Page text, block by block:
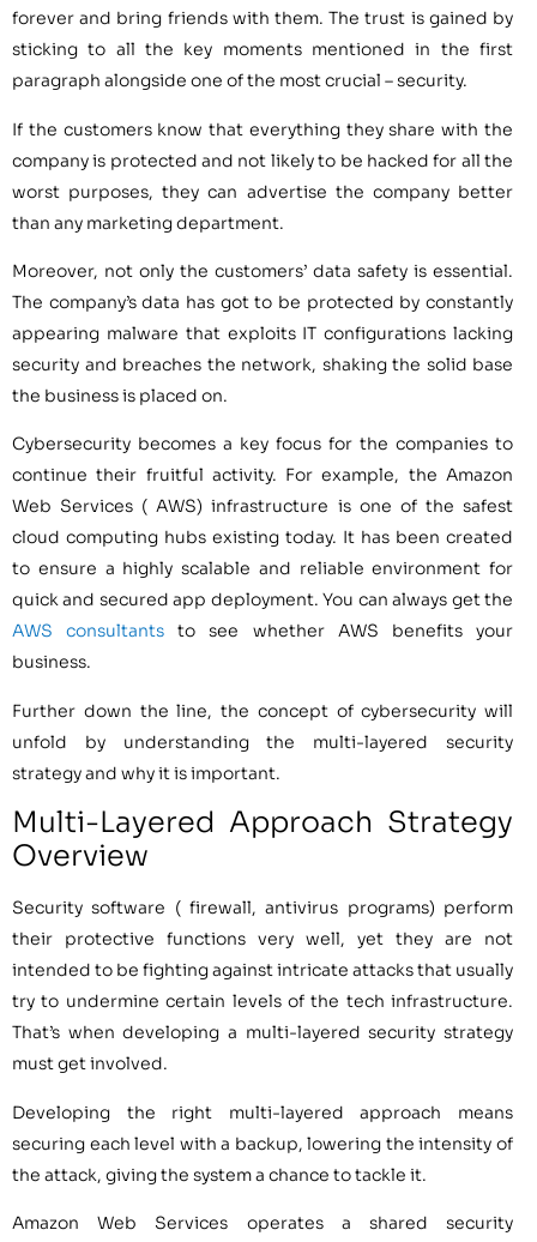
forever and bring friends with them. The trust is gained by
sticking to all the key moments mentioned in the first
paragraph alongside one of the most crucial – security.
If the customers know that everything they share with the
company is protected and not likely to be hacked for all the
worst purposes, they can advertise the company better
than any marketing department.
Moreover, not only the customers’ data safety is essential.
The company’s data has got to be protected by constantly
appearing malware that exploits IT configurations lacking
security and breaches the network, shaking the solid base
the business is placed on.
Cybersecurity becomes a key focus for the companies to
continue their fruitful activity. For example, the Amazon
Web Services ( AWS) infrastructure is one of the safest
cloud computing hubs existing today. It has been created
to ensure a highly scalable and reliable environment for
quick and secured app deployment. You can always get the
AWS consultants to see whether AWS benefits your
business.
Further down the line, the concept of cybersecurity will
unfold by understanding the multi-layered security
strategy and why it is important.
Multi-Layered Approach Strategy
Overview
Security software ( firewall, antivirus programs) perform
their protective functions very well, yet they are not
intended to be fighting against intricate attacks that usually
try to undermine certain levels of the tech infrastructure.
That’s when developing a multi-layered security strategy
must get involved.
Developing the right multi-layered approach means
securing each level with a backup, lowering the intensity of
the attack, giving the system a chance to tackle it.
Amazon Web Services operates a shared security